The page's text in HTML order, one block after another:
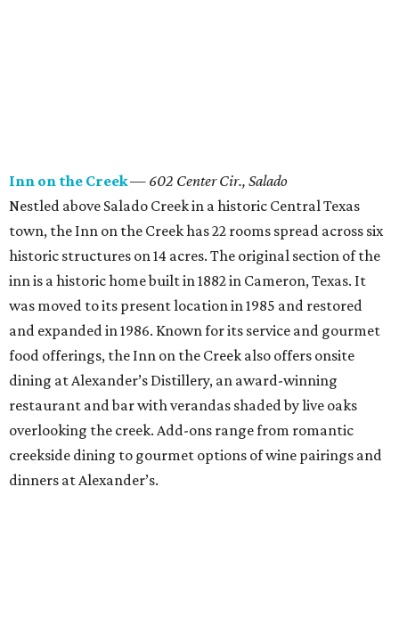
Inn on the Creek— 602 Center Cir., Salado
Nestled above Salado Creek in a historic Central Texas
town, the Inn on the Creek has 22 rooms spread across six
historic structures on 14 acres. The original section of the
inn is a historic home built in 1882 in Cameron, Texas. It
was moved to its present location in 1985 and restored
and expanded in 1986. Known for its service and gourmet
food offerings, the Inn on the Creek also offers onsite
dining at Alexander’s Distillery, an award-winning
restaurant and bar with verandas shaded by live oaks
overlooking the creek. Add-ons range from romantic
creekside dining to gourmet options of wine pairings and
dinners at Alexander’s.